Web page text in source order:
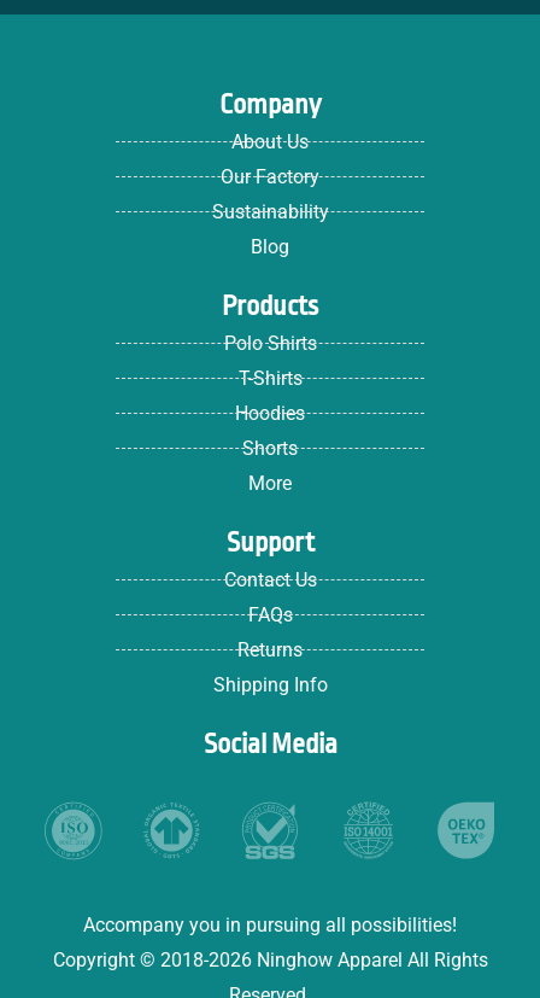
Company
About Us
Our Factory
Sustainability
Blog
Products
Polo Shirts
T-Shirts
Hoodies
Shorts
More
Support
Contact Us
FAQs
Returns
Shipping Info
Social Media
Accompany you in pursuing all possibilities!
Copyright © 2018-2026 Ninghow Apparel All Rights